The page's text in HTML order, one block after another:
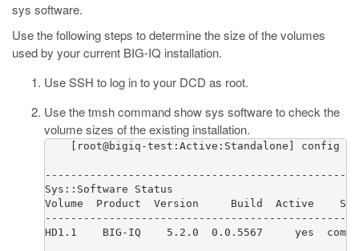
sys software.
Use the following steps to determine the size of the volumes
used by your current BIG-IQ installation.
Use SSH to log in to your DCD as root.
Use the tmsh commandshow sys softwareto check the
volume sizes of the existing installation.
    [root@bigiq-test:Active:Standalone] config #
Sys::Software Status
Volume  Product  Version     Build  Active
HD1.1    BIG-IQ    5.2.0  0.0.5567     yes